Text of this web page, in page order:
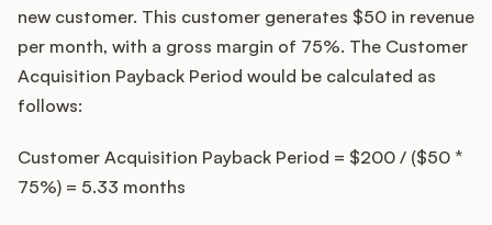
new customer. This customer generates $50 in revenue
per month, with a gross margin of 75%. The Customer
Acquisition Payback Period would be calculated as
follows:
Customer Acquisition Payback Period = $200 / ($50 *
75%) = 5.33 months